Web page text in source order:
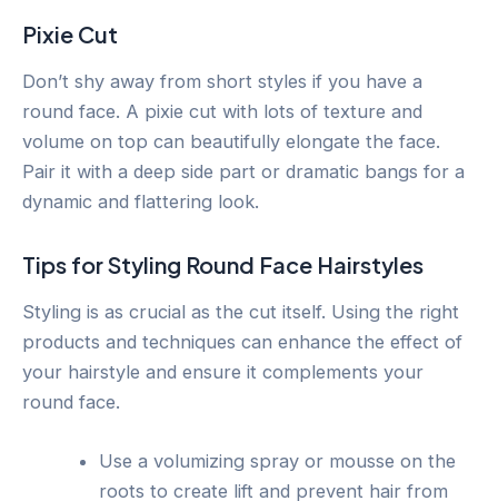
Pixie Cut
Don’t shy away from short styles if you have a
round face. A pixie cut with lots of texture and
volume on top can beautifully elongate the face.
Pair it with a deep side part or dramatic bangs for a
dynamic and flattering look.
Tips for Styling Round Face Hairstyles
Styling is as crucial as the cut itself. Using the right
products and techniques can enhance the effect of
your hairstyle and ensure it complements your
round face.
Use a volumizing spray or mousse on the
roots to create lift and prevent hair from